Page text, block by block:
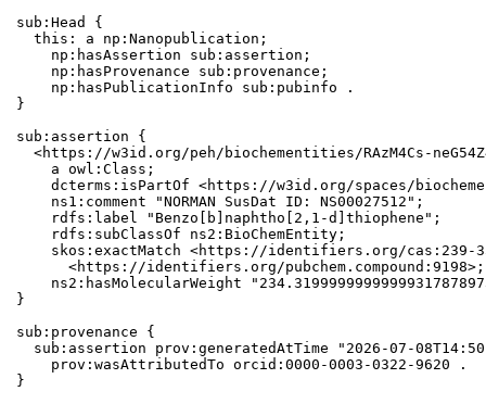
sub:Head {
  this: a np:Nanopublication;
    np:hasAssertion sub:assertion;
    np:hasProvenance sub:provenance;
    np:hasPublicationInfo sub:pubinfo .
}
sub:assertion {
<https://w3id.org/peh/biochementities/RAzM4Cs-
    a owl:Class;
dcterms:isPartOf <https://w3id.org/spaces/
    ns1:comment "NORMAN SusDat ID: NS00027512";
    rdfs:label "Benzo[b]naphtho[2,1-d]thiophene";
    rdfs:subClassOf ns2:BioChemEntity;
skos:exactMatch <https://identifiers.org/
      <https://identifiers.org/pubchem.compound:9198>;
ns2:hasMolecularWeight
}
sub:provenance {
sub:assertion prov:generatedAtTime "2026-07-
    prov:wasAttributedTo orcid:0000-0003-0322-9620 .
}